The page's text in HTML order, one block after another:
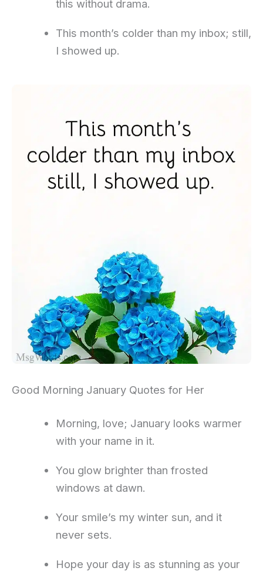
this without drama.
This month’s colder than my inbox; still,
I showed up.
Good Morning January Quotes for Her
Morning, love; January looks warmer
with your name in it.
You glow brighter than frosted
windows at dawn.
Your smile’s my winter sun, and it
never sets.
Hope your day is as stunning as your